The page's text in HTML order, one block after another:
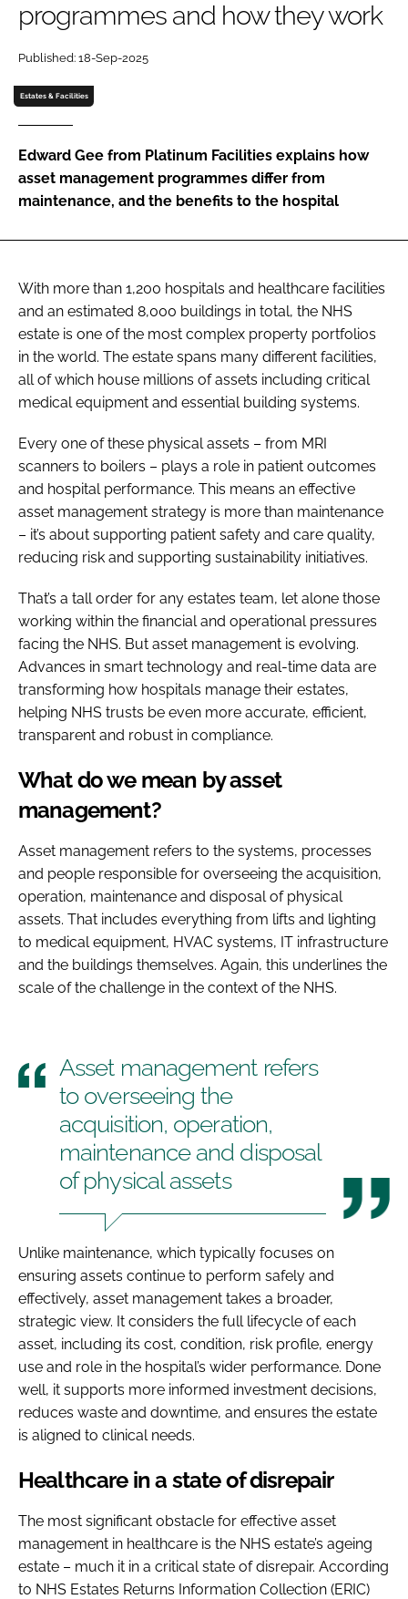
Password
Password
programmes and how they work
Published: 18-Sep-2025
Estates & Facilities
Edward Gee from Platinum Facilities explains how
asset management programmes differ from
maintenance, and the benefits to the hospital
With more than 1,200 hospitals and healthcare facilities
and an estimated 8,000 buildings in total, the NHS
estate is one of the most complex property portfolios
in the world. The estate spans many different facilities,
all of which house millions of assets including critical
medical equipment and essential building systems.
Every one of these physical assets – from MRI
scanners to boilers – plays a role in patient outcomes
and hospital performance. This means an effective
asset management strategy is more than maintenance
– it’s about supporting patient safety and care quality,
reducing risk and supporting sustainability initiatives.
That’s a tall order for any estates team, let alone those
working within the financial and operational pressures
facing the NHS. But asset management is evolving.
Advances in smart technology and real-time data are
transforming how hospitals manage their estates,
helping NHS trusts be even more accurate, efficient,
transparent and robust in compliance.
What do we mean by asset
management?
Asset management refers to the systems, processes
and people responsible for overseeing the acquisition,
operation, maintenance and disposal of physical
assets. That includes everything from lifts and lighting
to medical equipment, HVAC systems, IT infrastructure
and the buildings themselves. Again, this underlines the
scale of the challenge in the context of the NHS.
Asset management refers
to overseeing the
acquisition, operation,
maintenance and disposal
of physical assets
Unlike maintenance, which typically focuses on
ensuring assets continue to perform safely and
effectively, asset management takes a broader,
strategic view. It considers the full lifecycle of each
asset, including its cost, condition, risk profile, energy
use and role in the hospital’s wider performance. Done
well, it supports more informed investment decisions,
reduces waste and downtime, and ensures the estate
is aligned to clinical needs.
Healthcare in a state of disrepair
The most significant obstacle for effective asset
management in healthcare is the NHS estate’s ageing
estate – much it in a critical state of disrepair. According
to NHS Estates Returns Information Collection (ERIC)